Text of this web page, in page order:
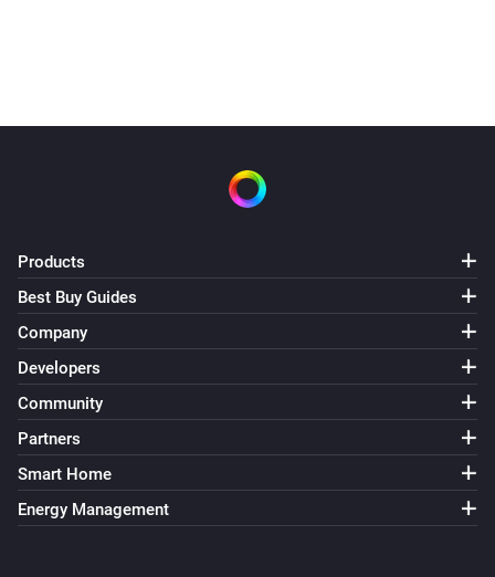
Products
Best Buy Guides
Company
Developers
Community
Partners
Smart Home
Energy Management